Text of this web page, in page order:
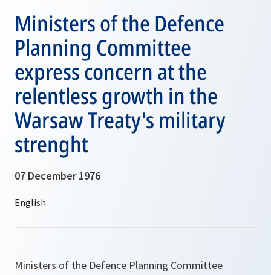
Ministers of the Defence
Planning Committee
express concern at the
relentless growth in the
Warsaw Treaty's military
strenght
07 December 1976
Ministers of the Defence Planning Committee